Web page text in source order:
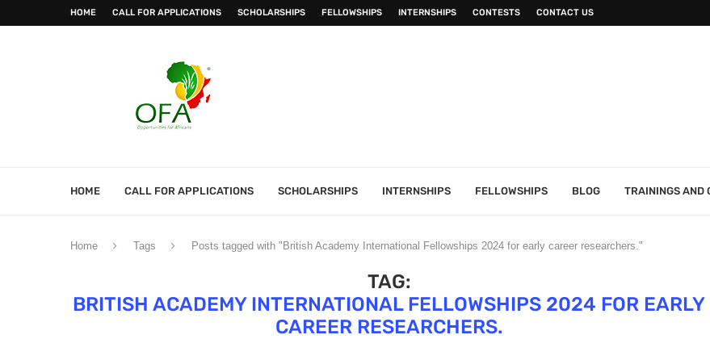
HOME CALL FOR APPLICATIONS SCHOLARSHIPS FELLOWSHIPS INTERNSHIPS CONTESTS CONTACT US
HOME CALL FOR APPLICATIONS SCHOLARSHIPS INTERNSHIPS FELLOWSHIPS BLOG TRAININGS AND
Home Tags Posts tagged with "British Academy International Fellowships 2024 for early career researchers."
TAG:
BRITISH ACADEMY INTERNATIONAL FELLOWSHIPS 2024 FOR EARLY
CAREER RESEARCHERS.